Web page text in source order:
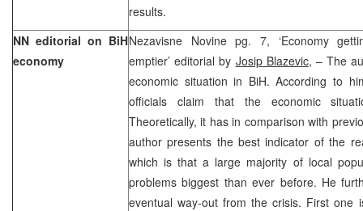
results.
NN editorial on BiH
economy
Nezavisne Novine pg. 7, ‘Economy
emptier’ editorial by Josip Blazevic, – The
economic situation in BiH. According to
officials claim that the economic
Theoretically, it has in comparison with
author presents the best indicator of the
which is that a large majority of local
problems biggest than ever before. He
eventual way-out from the crisis. First one